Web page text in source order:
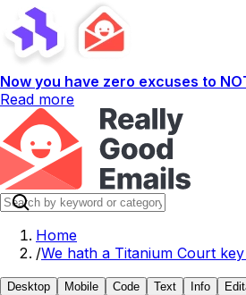
Now you have zero excuses to
Read more
Home
/We hath a Titanium Court
Desktop Mobile Code Text Info